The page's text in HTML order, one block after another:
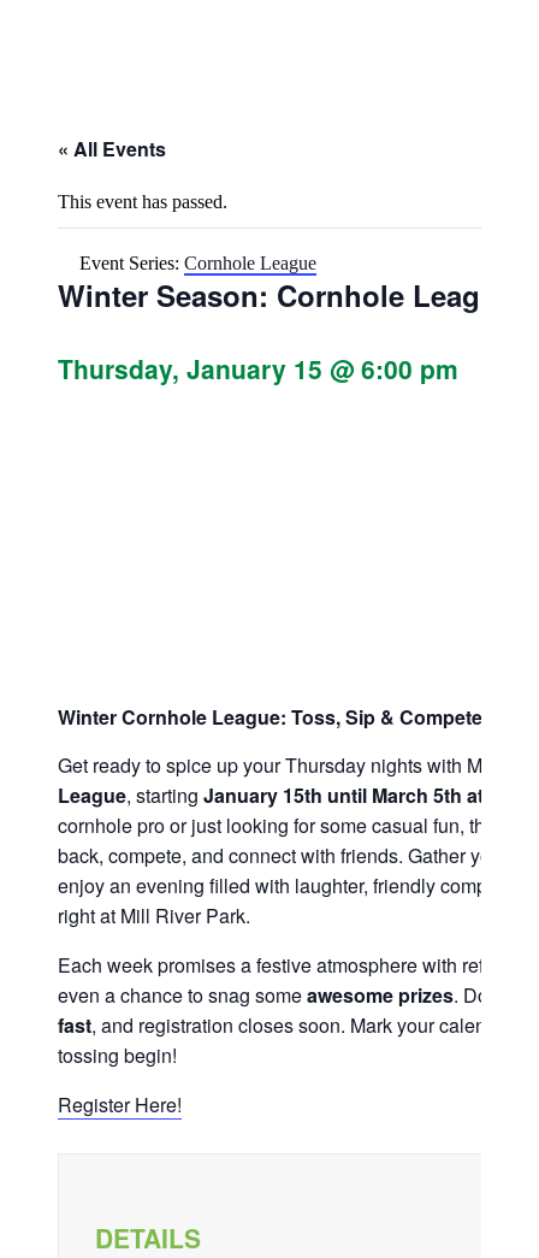
« All Events
This event has passed.
Event Series: Cornhole League
Winter Season: Cornhole League
Thursday, January 15 @ 6:00 pm
Winter Cornhole League: Toss, Sip & Compete
Get ready to spice up your Thursday nights with Mill
League, starting January 15th until March 5th at 6PM
cornhole pro or just looking for some casual fun, this
back, compete, and connect with friends. Gather your
enjoy an evening filled with laughter, friendly
right at Mill River Park.
Each week promises a festive atmosphere with
even a chance to snag someawesome prizes. Don’t
fast, and registration closes soon. Mark your calendar,
tossing begin!
Register Here!
DETAILS